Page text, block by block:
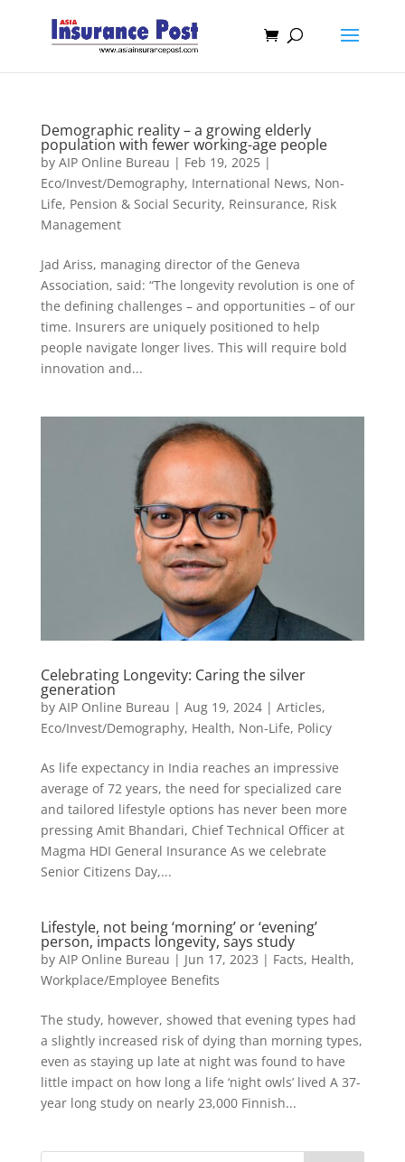
Demographic reality – a growing elderly
population with fewer working-age people
by AIP Online Bureau | Feb 19, 2025|
Eco/Invest/Demography, International News, Non-
Life, Pension & Social Security, Reinsurance, Risk
Management
Jad Ariss, managing director of the Geneva
Association, said: “The longevity revolution is one of
the defining challenges – and opportunities – of our
time. Insurers are uniquely positioned to help
people navigate longer lives. This will require bold
innovation and...
Celebrating Longevity: Caring the silver
generation
by AIP Online Bureau | Aug 19, 2024| Articles,
Eco/Invest/Demography, Health, Non-Life, Policy
As life expectancy in India reaches an impressive
average of 72 years, the need for specialized care
and tailored lifestyle options has never been more
pressing Amit Bhandari, Chief Technical Officer at
Magma HDI General Insurance As we celebrate
Senior Citizens Day,...
Lifestyle, not being ‘morning’ or ‘evening’
person, impacts longevity, says study
by AIP Online Bureau | Jun 17, 2023 | Facts, Health,
Workplace/Employee Benefits
The study, however, showed that evening types had
a slightly increased risk of dying than morning types,
even as staying up late at night was found to have
little impact on how long a life ‘night owls’ lived A 37-
year long study on nearly 23,000 Finnish...